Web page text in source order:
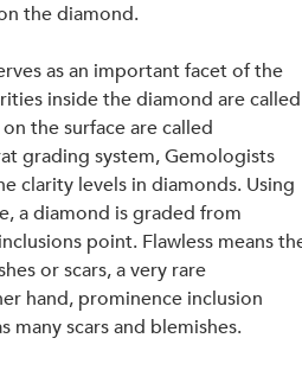
the diamond.
as an important facet of the
inside the diamond are
the surface are called
grading system, Gemologists
clarity levels in diamonds. Using
a diamond is graded from
point. Flawless means
or scars, a very rare
hand, prominence inclusion
many scars and blemishes.